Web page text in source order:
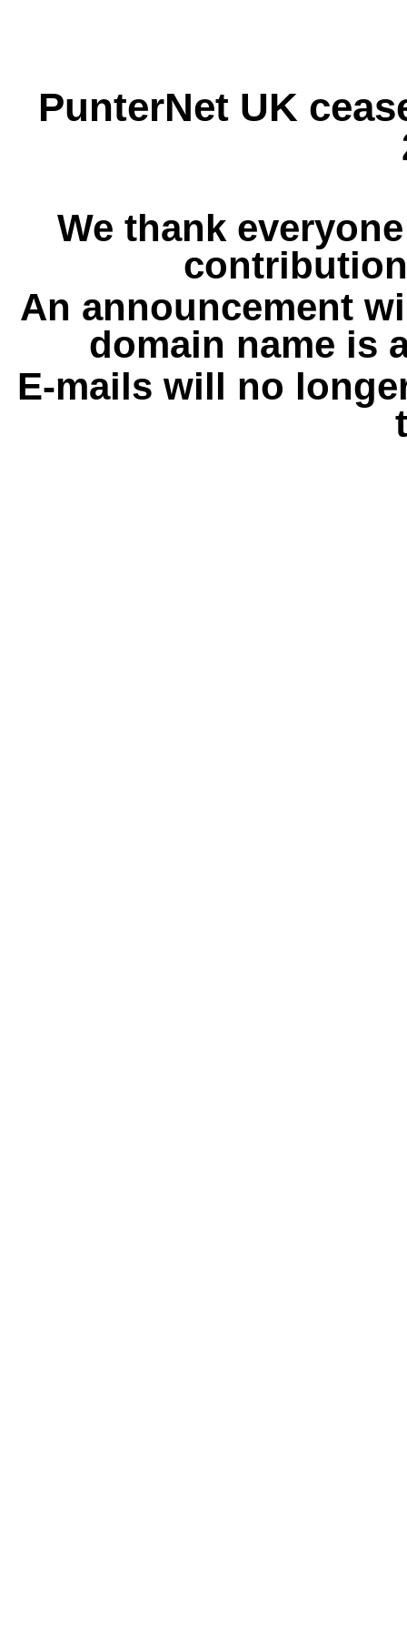
PunterNet UK
We thank
An announcement
domain name is
E-mails will no